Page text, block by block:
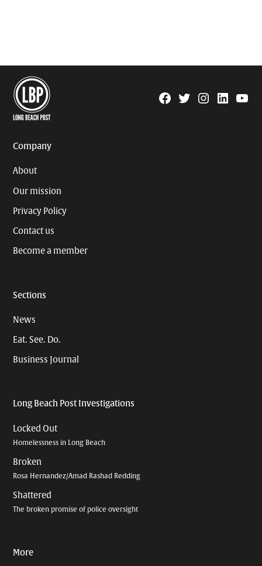
Facebook
TwitterInstagram
Linkedin
Company
About
Our mission
Privacy Policy
Contact us
Become a member
Sections
News
Eat. See. Do.
Business Journal
Long Beach Post Investigations
Locked Out
Homelessness in Long Beach
Broken
Rosa Hernandez/Amad Rashad Redding
Shattered
The broken promise of police oversight
More